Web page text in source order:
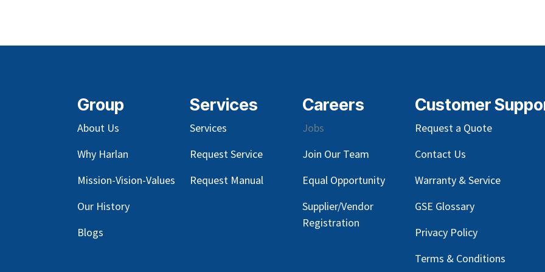
Group
About Us
Why Harlan
Mission-Vision-Values
Our History
Blogs
Services
Services
Request Service
Request Manual
Careers
Jobs
Join Our Team
Equal Opportunity
Supplier/Vendor
Registration
Customer
Request a Quote
Contact Us
Warranty & Service
GSE Glossary
Privacy Policy
Terms & Conditions